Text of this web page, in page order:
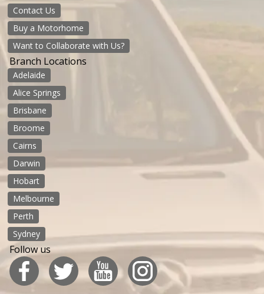
Contact Us
Buy a Motorhome
Want to Collaborate with Us?
Branch Locations
Adelaide
Alice Springs
Brisbane
Broome
Cairns
Darwin
Hobart
Melbourne
Perth
Sydney
Follow us